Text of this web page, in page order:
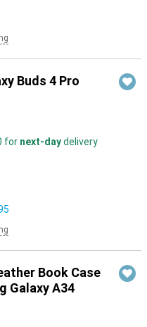
Buds 4 Pro
for next-daydelivery
Book Case
Galaxy A34